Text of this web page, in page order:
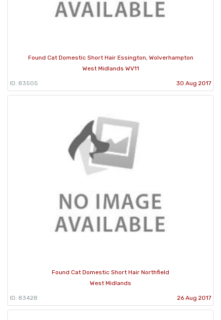
Found Cat Domestic Short Hair Essington, Wolverhampton
West Midlands WV11
ID: 83505 30 Aug 2017
Found Cat Domestic Short Hair Northfield
West Midlands
ID: 83428 26 Aug 2017